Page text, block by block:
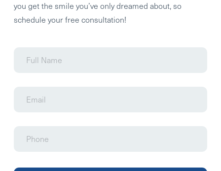
you get the smile you’ve only dreamed about, so
schedule your free consultation!